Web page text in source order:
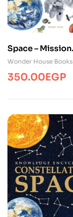
Space – Mission
Exploration
Wonder House Books
350.00EGP